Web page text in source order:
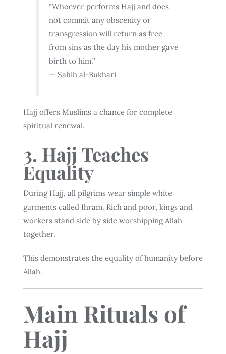
“Whoever performs Hajj and does
not commit any obscenity or
transgression will return as free
from sins as the day his mother gave
birth to him.”
— Sahih al-Bukhari
Hajj offers Muslims a chance for complete
spiritual renewal.
3. Hajj Teaches
Equality
During Hajj, all pilgrims wear simple white
garments called Ihram. Rich and poor, kings and
workers stand side by side worshipping Allah
together.
This demonstrates the equality of humanity before
Allah.
Main Rituals of
Hajj